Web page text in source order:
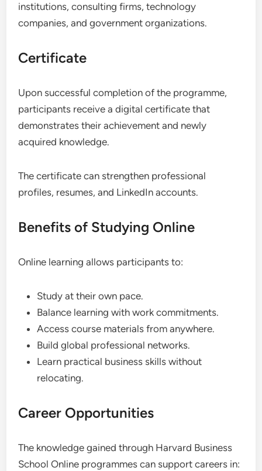
institutions, consulting firms, technology
companies, and government organizations.
Certificate
Upon successful completion of the programme,
participants receive a digital certificate that
demonstrates their achievement and newly
acquired knowledge.
The certificate can strengthen professional
profiles, resumes, and LinkedIn accounts.
Benefits of Studying Online
Online learning allows participants to:
Study at their own pace.
Balance learning with work commitments.
Access course materials from anywhere.
Build global professional networks.
Learn practical business skills without
relocating.
Career Opportunities
The knowledge gained through Harvard Business
School Online programmes can support careers in: